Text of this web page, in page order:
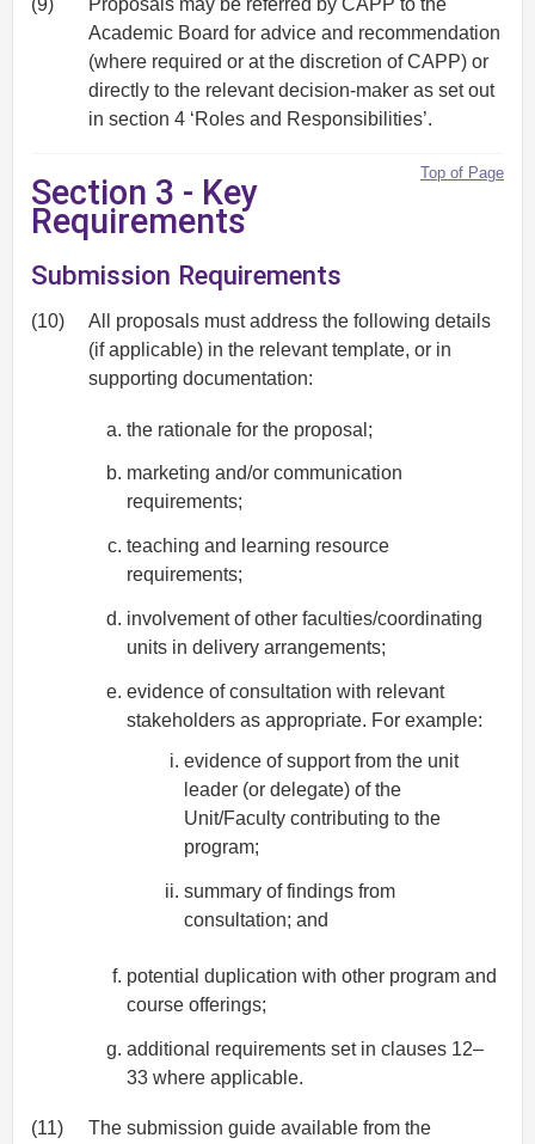
(9)
Proposals may be referred by CAPP to the
Academic Board for advice and recommendation
(where required or at the discretion of CAPP) or
directly to the relevant decision-maker as set out
in section 4 ‘Roles and Responsibilities’.
Top of Page
Section 3 - Key
Requirements
Submission Requirements
(10)
All proposals must address the following details
(if applicable) in the relevant template, or in
supporting documentation:
the rationale for the proposal;
marketing and/or communication
requirements;
teaching and learning resource
requirements;
involvement of other faculties/coordinating
units in delivery arrangements;
evidence of consultation with relevant
stakeholders as appropriate. For example:
evidence of support from the unit
leader (or delegate) of the
Unit/Faculty contributing to the
program;
summary of findings from
consultation; and
potential duplication with other program and
course offerings;
additional requirements set in clauses 12–
33 where applicable.
(11)
The submission guide available from the